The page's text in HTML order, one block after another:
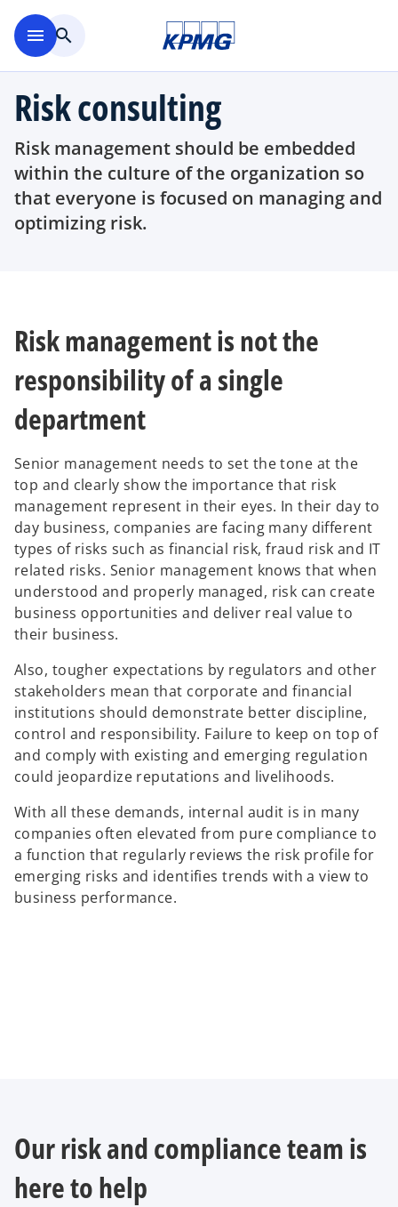
menu search
Risk consulting
Risk management should be embedded
within the culture of the organization so
that everyone is focused on managing and
optimizing risk.
Risk management is not the
responsibility of a single
department
Senior management needs to set the tone at the
top and clearly show the importance that risk
management represent in their eyes. In their day to
day business, companies are facing many different
types of risks such as financial risk, fraud risk and IT
related risks. Senior management knows that when
understood and properly managed, risk can create
business opportunities and deliver real value to
their business.
Also, tougher expectations by regulators and other
stakeholders mean that corporate and financial
institutions should demonstrate better discipline,
control and responsibility. Failure to keep on top of
and comply with existing and emerging regulation
could jeopardize reputations and livelihoods.
With all these demands, internal audit is in many
companies often elevated from pure compliance to
a function that regularly reviews the risk profile for
emerging risks and identifies trends with a view to
business performance.
Our risk and compliance team is
here to help